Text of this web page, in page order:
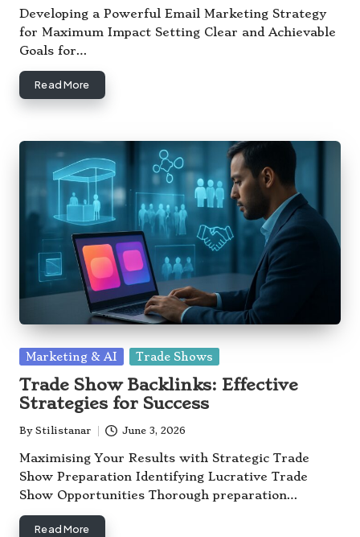
by
Developing a Powerful Email Marketing Strategy
for Maximum Impact Setting Clear and Achievable
Goals for…
Read More
Posted
Marketing & AI Trade Shows
Trade Show Backlinks: Effective
Strategies for Success
Posted
by
By Stilistanar June 3, 2026
Maximising Your Results with Strategic Trade
Show Preparation Identifying Lucrative Trade
Show Opportunities Thorough preparation…
Read More